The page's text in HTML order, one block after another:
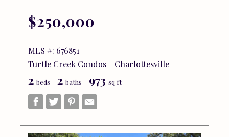
$250,000
MLS #: 676851
Turtle Creek Condos - Charlottesville
2 beds 2 baths 973 sq ft